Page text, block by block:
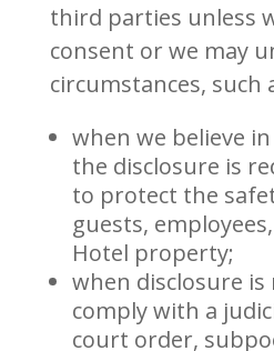
third parties unless
consent or we may
circumstances, such
when we believe
the disclosure is
to protect the
guests,
Hotel property;
when disclosure
comply with a
court order,